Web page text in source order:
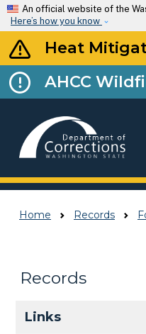
An official website of the
Here’s how you know
Heat
AHCC
Home Records
Records
Links